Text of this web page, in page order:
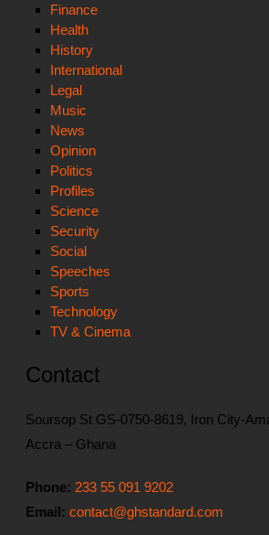
Finance
Health
History
International
Legal
Music
News
Opinion
Politics
Profiles
Science
Security
Social
Speeches
Sports
Technology
TV & Cinema
Contact
Soursop St GS-0750-8619, Iron City-
Accra – Ghana
Phone: 233 55 091 9202
Email: contact@ghstandard.com